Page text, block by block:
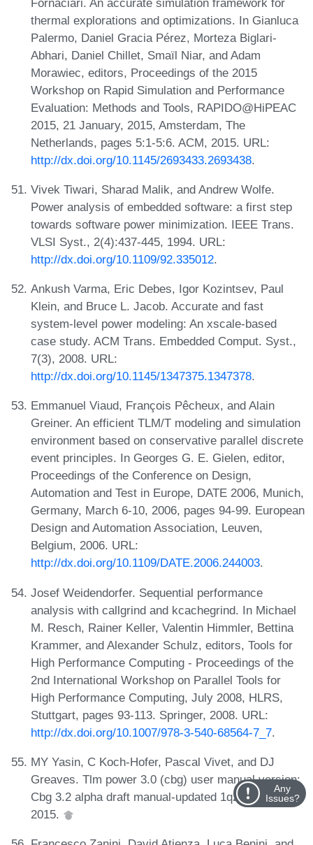
thermal explorations and optimizations. In Gianluca
Palermo, Daniel Gracia Pérez, Morteza Biglari-
Abhari, Daniel Chillet, Smaïl Niar, and Adam
Morawiec, editors, Proceedings of the 2015
Workshop on Rapid Simulation and Performance
Evaluation: Methods and Tools, RAPIDO@HiPEAC
2015, 21 January, 2015, Amsterdam, The
Netherlands, pages 5:1-5:6. ACM, 2015. URL:
http://dx.doi.org/10.1145/2693433.2693438.
Vivek Tiwari, Sharad Malik, and Andrew Wolfe.
Power analysis of embedded software: a first step
towards software power minimization. IEEE Trans.
VLSI Syst., 2(4):437-445, 1994. URL:
http://dx.doi.org/10.1109/92.335012.
Ankush Varma, Eric Debes, Igor Kozintsev, Paul
Klein, and Bruce L. Jacob. Accurate and fast
system-level power modeling: An xscale-based
case study. ACM Trans. Embedded Comput. Syst.,
7(3), 2008. URL:
http://dx.doi.org/10.1145/1347375.1347378.
Emmanuel Viaud, François Pêcheux, and Alain
Greiner. An efficient TLM/T modeling and simulation
environment based on conservative parallel discrete
event principles. In Georges G. E. Gielen, editor,
Proceedings of the Conference on Design,
Automation and Test in Europe, DATE 2006, Munich,
Germany, March 6-10, 2006, pages 94-99. European
Design and Automation Association, Leuven,
Belgium, 2006. URL:
http://dx.doi.org/10.1109/DATE.2006.244003.
Josef Weidendorfer. Sequential performance
analysis with callgrind and kcachegrind. In Michael
M. Resch, Rainer Keller, Valentin Himmler, Bettina
Krammer, and Alexander Schulz, editors, Tools for
High Performance Computing - Proceedings of the
2nd International Workshop on Parallel Tools for
High Performance Computing, July 2008, HLRS,
Stuttgart, pages 93-113. Springer, 2008. URL:
http://dx.doi.org/10.1007/978-3-540-68564-7_7.
MY Yasin, C Koch-Hofer, Pascal Vivet, and DJ
Greaves. Tlm power 3.0 (cbg) user manual version:
Cbg 3.2 alpha draft manual-updated 1q2015-rev f,
2015.
Any
Issues?